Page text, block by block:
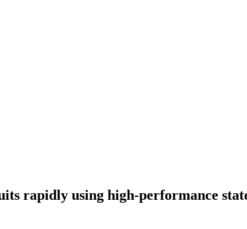
rapidly using high-performance